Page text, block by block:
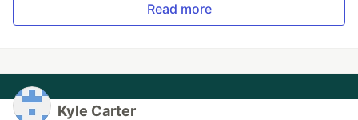
Read more
Kyle Carter